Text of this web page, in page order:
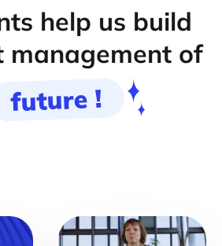
help us build
management of
future !